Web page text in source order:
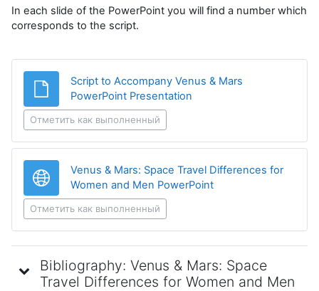
In each slide of the PowerPoint you will find a number which
corresponds to the script.
Script to Accompany Venus & Mars
PowerPoint Presentation
Отметить как выполненный
Venus & Mars: Space Travel Differences for
Women and Men PowerPointГиперссылка
Отметить как выполненный
Bibliography: Venus & Mars: Space
Travel Differences for Women and Men